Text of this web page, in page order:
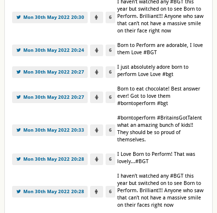
Mon 30th May 2022 20:30 6
I haven't watched any #BGT this
year but switched on to see Born to
Perform. Brilliant!!! Anyone who saw
that can't not have a massive smile
on their face right now
Mon 30th May 2022 20:24 6
Born to Perform are adorable, I love
them Love #BGT
Mon 30th May 2022 20:27 6
I just absolutely adore born to
perform Love Love #bgt
Mon 30th May 2022 20:27 6
Born to eat chocolate! Best answer
ever! Got to love them
#borntoperform #bgt
Mon 30th May 2022 20:33 6
#borntoperform #BritainsGotTalent
what an amazing bunch of kids!!
They should be so proud of
themselves.
Mon 30th May 2022 20:28 6
I Love Born to Perform! That was
lovely...#BGT
Mon 30th May 2022 20:28 6
I haven't watched any #BGT this
year but switched on to see Born to
Perform. Brilliant!!! Anyone who saw
that can't not have a massive smile
on their faces right now